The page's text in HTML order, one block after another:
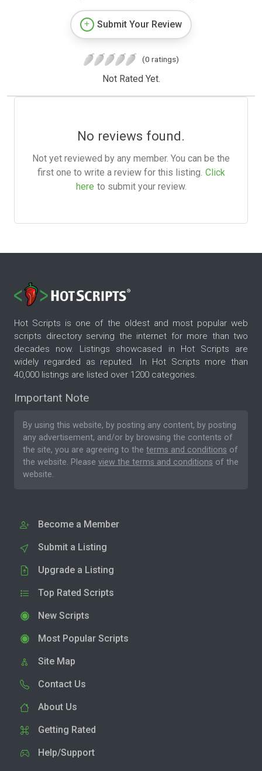
Submit Your Review
(0 ratings)
Not Rated Yet.
No reviews found.
Not yet reviewed by any member. You can be the
first one to write a review for this listing. Click
here to submit your review.
Hot Scripts is one of the oldest and most popular web
scripts directory serving the internet for more than two
decades now. Listings showcased in Hot Scripts are
widely regarded as reputed. In Hot Scripts more than
40,000 listings are listed over 1200 categories.
Important Note
By using this website, by posting any content, by posting
any advertisement, and/or by browsing the contents of
the site, you are agreeing to the terms and conditions of
the website. Please view the terms and conditions of the
website.
Become a Member
Submit a Listing
Upgrade a Listing
Top Rated Scripts
New Scripts
Most Popular Scripts
Site Map
Contact Us
About Us
Getting Rated
Help/Support